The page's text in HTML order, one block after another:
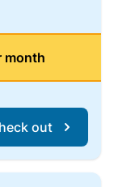
month
out